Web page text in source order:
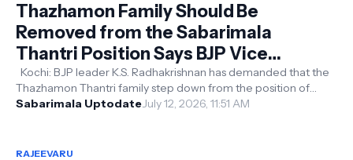
Thazhamon Family Should Be
Removed from the Sabarimala
Thantri Position Says BJP Vice
President K.S. Radhakrishnan
Kochi: BJP leader K.S. Radhakrishnan has demanded that the
Thazhamon Thantri family step down from the position of
Sabarimala Thantri, all...
Sabarimala UptodateJuly 12, 2026, 11:51 AM
RAJEEVARU